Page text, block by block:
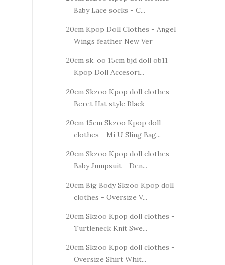
Baby Lace socks - C...
20cm Kpop Doll Clothes - Angel
Wings feather New Ver
20cm sk. oo 15cm bjd doll ob11
Kpop Doll Accesori...
20cm Skzoo Kpop doll clothes -
Beret Hat style Black
20cm 15cm Skzoo Kpop doll
clothes - Mi U Sling Bag...
20cm Skzoo Kpop doll clothes -
Baby Jumpsuit - Den...
20cm Big Body Skzoo Kpop doll
clothes - Oversize V...
20cm Skzoo Kpop doll clothes -
Turtleneck Knit Swe...
20cm Skzoo Kpop doll clothes -
Oversize Shirt Whit...